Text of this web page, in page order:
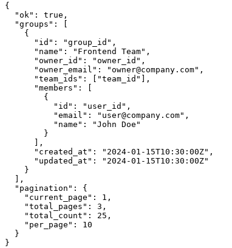
{
"ok" : true ,
"groups" :
[
{
"id" : "group_id" ,
"name" : "Frontend Team" ,
"owner_id" : "owner_id" ,
"owner_email" : "owner@company.com" ,
"team_ids" : [ "team_id" ] ,
"members" :
[
{
"id" : "user_id" ,
"email" : "user@company.com" ,
"name" :
"John Doe"
}
] ,
"created_at" : "2024-01-15T10:30:00Z" ,
"updated_at" :
"2024-01-15T10:30:00Z"
}
] ,
"pagination" :
{
"current_page" : 1 ,
"total_pages" : 3 ,
"total_count" : 25 ,
"per_page" :
10
}
}